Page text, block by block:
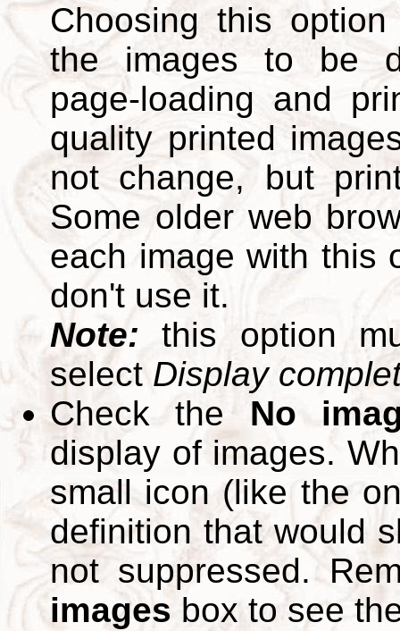
Choosing this
the images to be
page-loading and
quality printed
not change, but
Some older web
each image with this
don't use it.
Note: this option
select Display
Check the No
display of images.
small icon (like the
definition that would
not suppressed.
images box to see